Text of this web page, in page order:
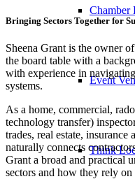
Chamber
Event
Think
Bringing Sectors Together for
Sheena Grant is the owner of
the board table with a
with experience in
systems.
As a home, commercial,
technology transfer)
trades, real estate,
naturally connects
Grant a broad and practical
sectors and how they rely on